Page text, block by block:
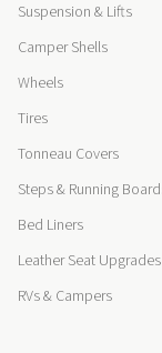
Suspension & Lifts
Camper Shells
Wheels
Tires
Tonneau Covers
Steps & Running
Bed Liners
Leather Seat Upgrades
RVs & Campers